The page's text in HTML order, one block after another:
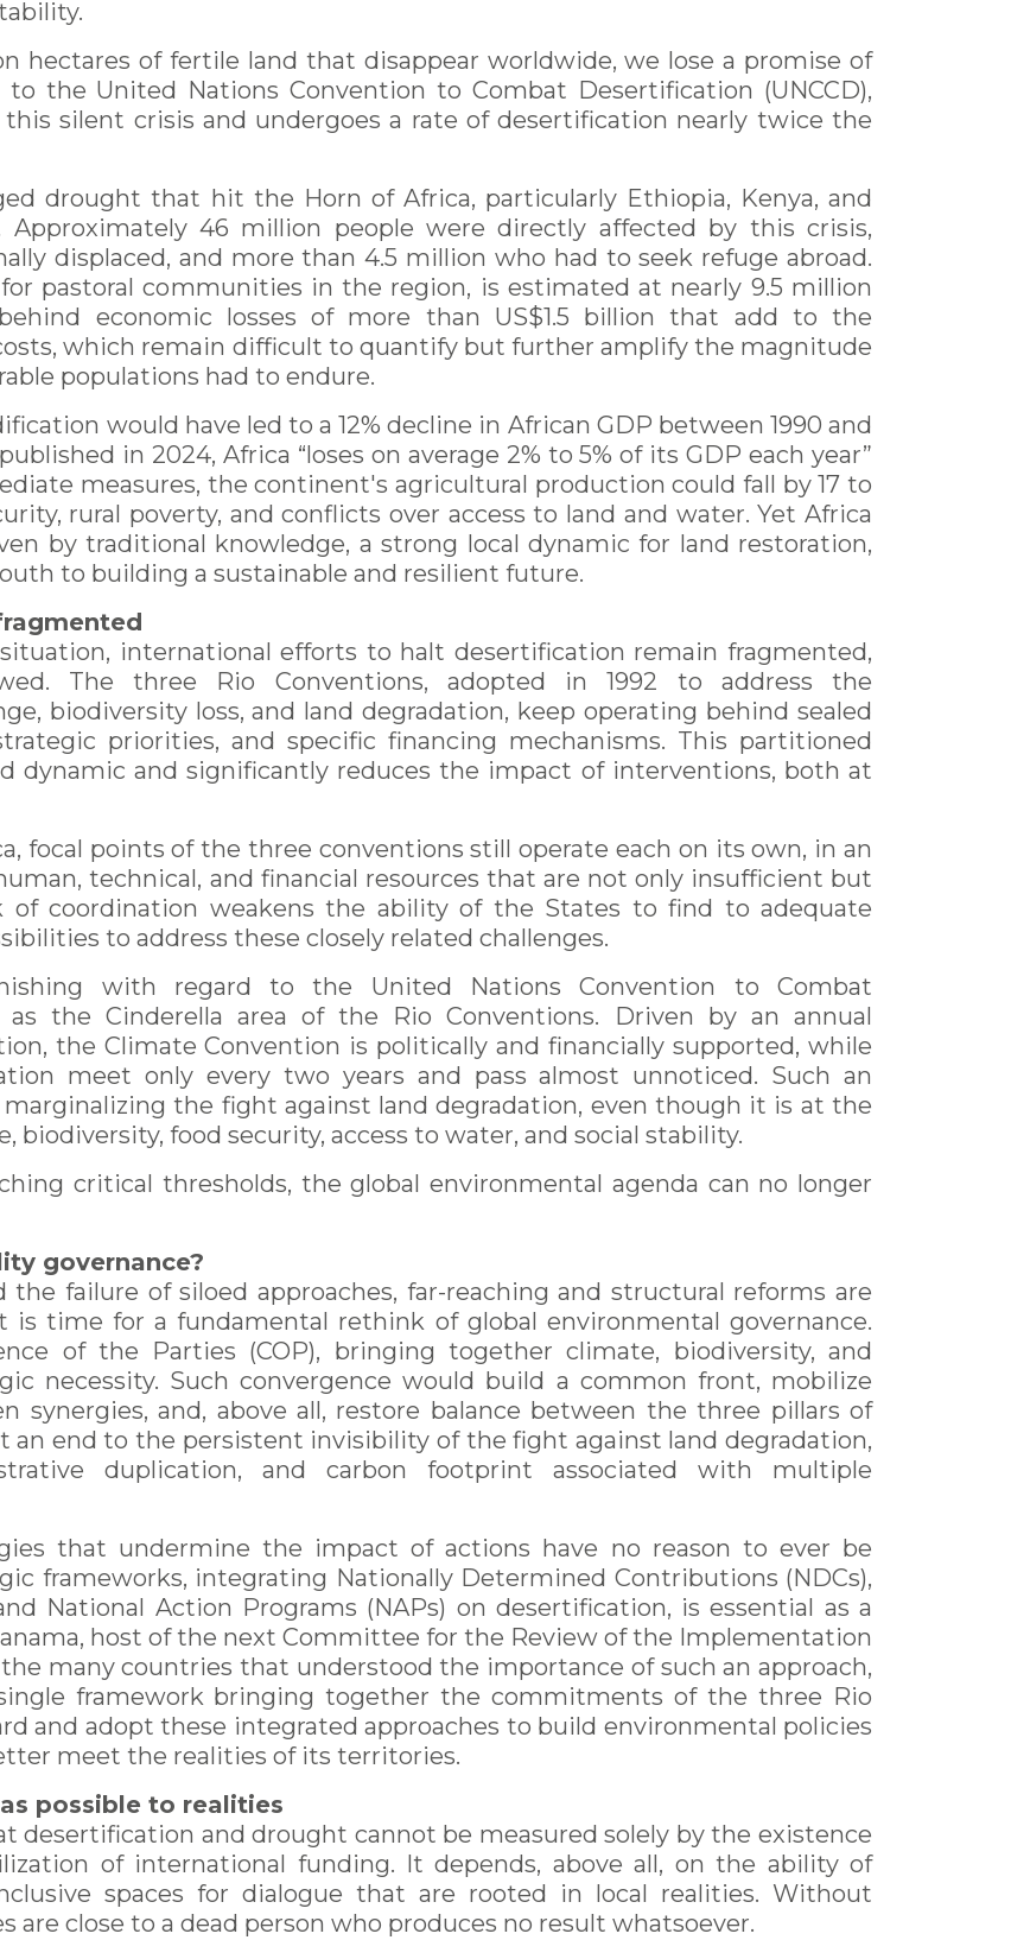
hectares of fertile land that disappear worldwide, we lose a promise of
the United Nations Convention to Combat Desertification (UNCCD),
silent crisis and undergoes a rate of desertification nearly twice the
drought that hit the Horn of Africa, particularly Ethiopia, Kenya, and
Approximately 46 million people were directly affected by this crisis,
displaced, and more than 4.5 million who had to seek refuge abroad.
pastoral communities in the region, is estimated at nearly 9.5 million
economic losses of more than US$1.5 billion that add to the
which remain difficult to quantify but further amplify the magnitude
populations had to endure.
would have led to a 12% decline in African GDP between 1990 and
in 2024, Africa “loses on average 2% to 5% of its GDP each year”
measures, the continent's agricultural production could fall by 17 to
rural poverty, and conflicts over access to land and water. Yet Africa
by traditional knowledge, a strong local dynamic for land restoration,
to building a sustainable and resilient future.
international efforts to halt desertification remain fragmented,
The three Rio Conventions, adopted in 1992 to address the
biodiversity loss, and land degradation, keep operating behind sealed
priorities, and specific financing mechanisms. This partitioned
dynamic and significantly reduces the impact of interventions, both at
focal points of the three conventions still operate each on its own, in an
technical, and financial resources that are not only insufficient but
of coordination weakens the ability of the States to find to adequate
to address these closely related challenges.
with regard to the United Nations Convention to Combat
the Cinderella area of the Rio Conventions. Driven by an annual
the Climate Convention is politically and financially supported, while
meet only every two years and pass almost unnoticed. Such an
the fight against land degradation, even though it is at the
biodiversity, food security, access to water, and social stability.
critical thresholds, the global environmental agenda can no longer
governance?
failure of siloed approaches, far-reaching and structural reforms are
time for a fundamental rethink of global environmental governance.
of the Parties (COP), bringing together climate, biodiversity, and
necessity. Such convergence would build a common front, mobilize
synergies, and, above all, restore balance between the three pillars of
an end to the persistent invisibility of the fight against land degradation,
duplication, and carbon footprint associated with multiple
that undermine the impact of actions have no reason to ever be
frameworks, integrating Nationally Determined Contributions (NDCs),
National Action Programs (NAPs) on desertification, is essential as a
host of the next Committee for the Review of the Implementation
the many countries that understood the importance of such an approach,
framework bringing together the commitments of the three Rio
and adopt these integrated approaches to build environmental policies
meet the realities of its territories.
possible to realities
desertification and drought cannot be measured solely by the existence
of international funding. It depends, above all, on the ability of
spaces for dialogue that are rooted in local realities. Without
are close to a dead person who produces no result whatsoever.